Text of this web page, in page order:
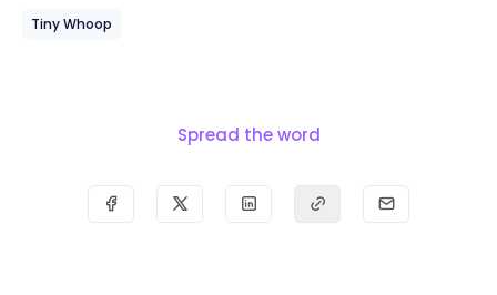
Tiny Whoop
Spread the word